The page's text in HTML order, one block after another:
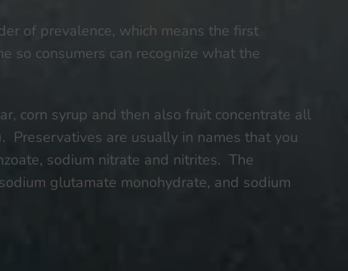
of prevalence, which means the first
so consumers can recognize what the
corn syrup and then also fruit concentrate all
are usually in names that you
sodium nitrate and nitrites. The
glutamate monohydrate, and sodium